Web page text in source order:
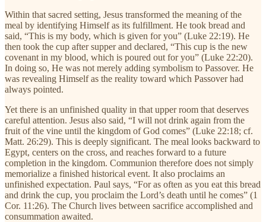
Within that sacred setting, Jesus transformed the meaning of the
meal by identifying Himself as its fulfillment. He took bread and
said, “This is my body, which is given for you” (Luke 22:19). He
then took the cup after supper and declared, “This cup is the new
covenant in my blood, which is poured out for you” (Luke 22:20).
In doing so, He was not merely adding symbolism to Passover. He
was revealing Himself as the reality toward which Passover had
always pointed.
Yet there is an unfinished quality in that upper room that deserves
careful attention. Jesus also said, “I will not drink again from the
fruit of the vine until the kingdom of God comes” (Luke 22:18; cf.
Matt. 26:29). This is deeply significant. The meal looks backward to
Egypt, centers on the cross, and reaches forward to a future
completion in the kingdom. Communion therefore does not simply
memorialize a finished historical event. It also proclaims an
unfinished expectation. Paul says, “For as often as you eat this bread
and drink the cup, you proclaim the Lord’s death until he comes” (1
Cor. 11:26). The Church lives between sacrifice accomplished and
consummation awaited.